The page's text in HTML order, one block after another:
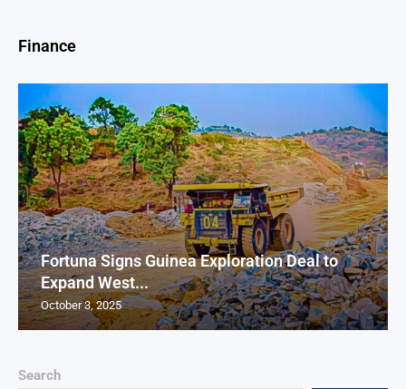
Search
Finance
Fortuna Signs Guinea Exploration Deal to
Expand West...
October 3, 2025